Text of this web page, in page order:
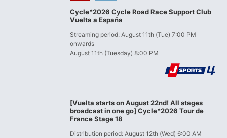
Cycle*2026 Cycle Road Race Support Club
Vuelta a España
Streaming period: August 11th (Tue) 7:00 PM
onwards
August 11th (Tuesday) 8:00 PM
[Vuelta starts on August 22nd! All stages
broadcast in one go] Cycle*2026 Tour de
France Stage 18
Distribution period: August 12th (Wed) 6:00 AM